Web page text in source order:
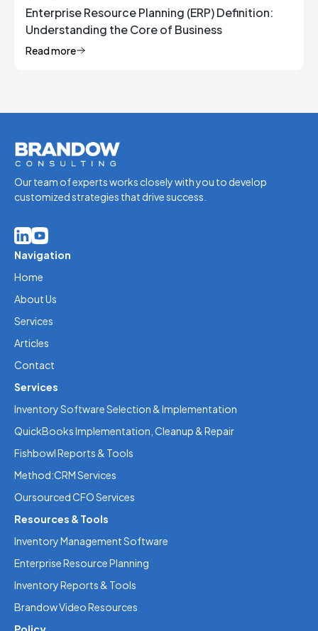
Enterprise Resource Planning (ERP) Definition:
Understanding the Core of Business
Management
Read more
Our team of experts works closely with you to develop
customized strategies that drive success.
Navigation
Home
About Us
Services
Articles
Contact
Services
Inventory Software Selection & Implementation
QuickBooks Implementation, Cleanup & Repair
Fishbowl Reports & Tools
Method:CRM Services
Oursourced CFO Services
Resources & Tools
Inventory Management Software
Enterprise Resource Planning
Inventory Reports & Tools
Brandow Video Resources